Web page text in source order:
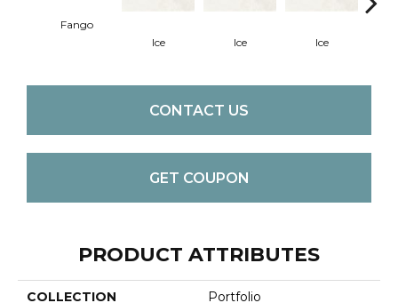
Fango
Ice
Ice Ice
CONTACT US
GET COUPON
PRODUCT ATTRIBUTES
COLLECTION Portfolio